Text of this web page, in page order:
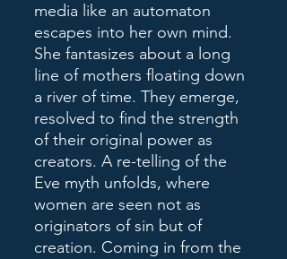
media like an automaton
escapes into her own mind.
She fantasizes about a long
line of mothers floating down
a river of time. They emerge,
resolved to find the strength
of their original power as
creators. A re-telling of the
Eve myth unfolds, where
women are seen not as
originators of sin but of
creation. Coming in from the